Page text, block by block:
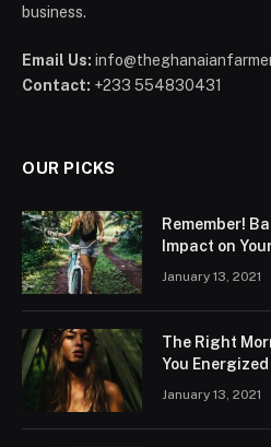
business.
Email Us:
Contact: +233 554830431
OUR PICKS
Remember!
Impact on
January 13, 2021
The Right
You
January 13, 2021